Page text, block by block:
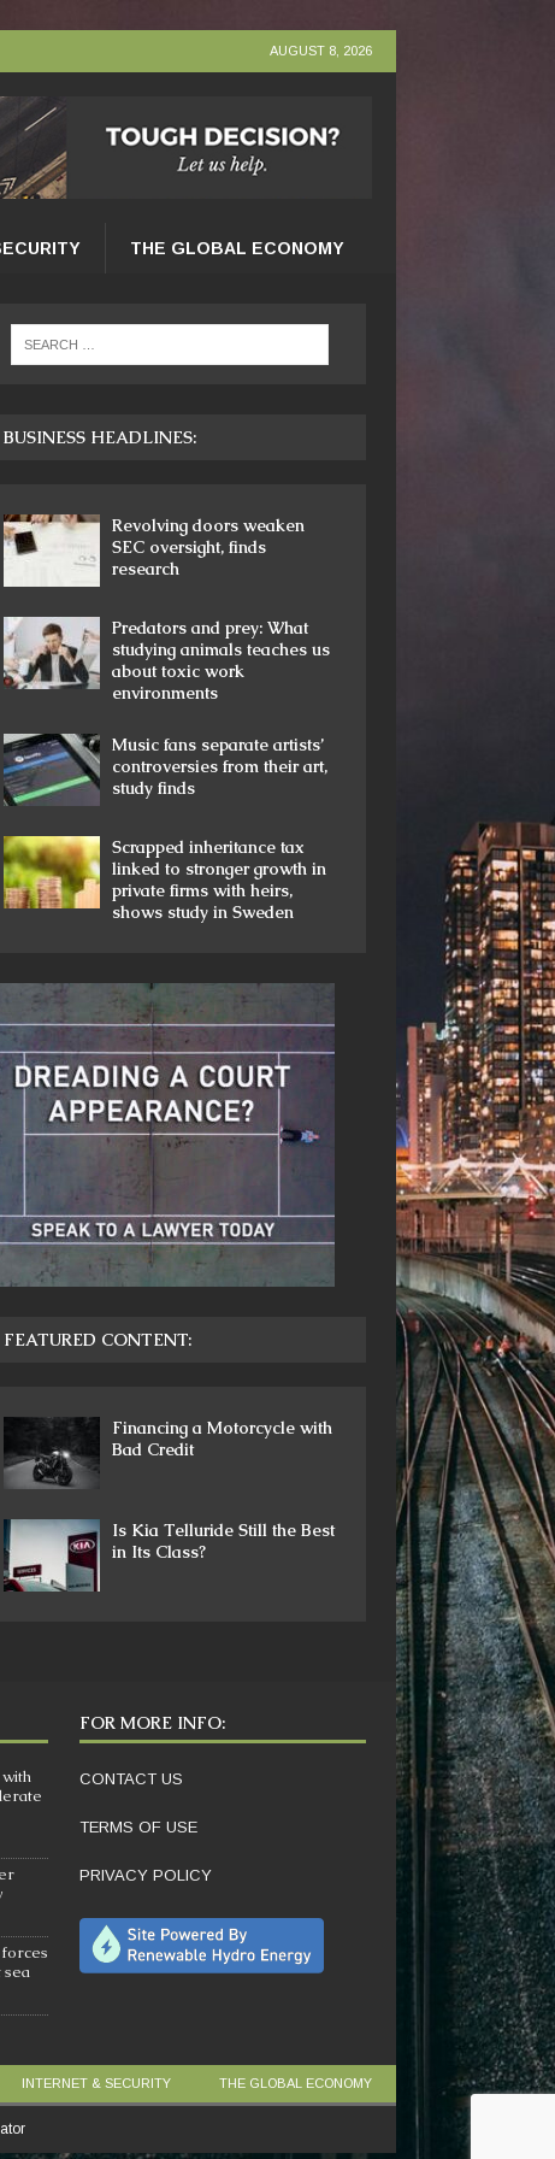
AUGUST 8, 2026
THE GLOBAL ECONOMY
BUSINESS HEADLINES:
Revolving doors weaken
SEC oversight, finds
research
Predators and prey: What
studying animals teaches us
about toxic work
environments
Music fans separate artists’
controversies from their art,
study finds
Scrapped inheritance tax
linked to stronger growth in
private firms with heirs,
shows study in Sweden
FEATURED CONTENT:
Financing a Motorcycle with
Bad Credit
Is Kia Telluride Still the Best
in Its Class?
sea
FOR MORE INFO:
CONTACT US
TERMS OF USE
PRIVACY POLICY
INTERNET & SECURITY THE GLOBAL ECONOMY